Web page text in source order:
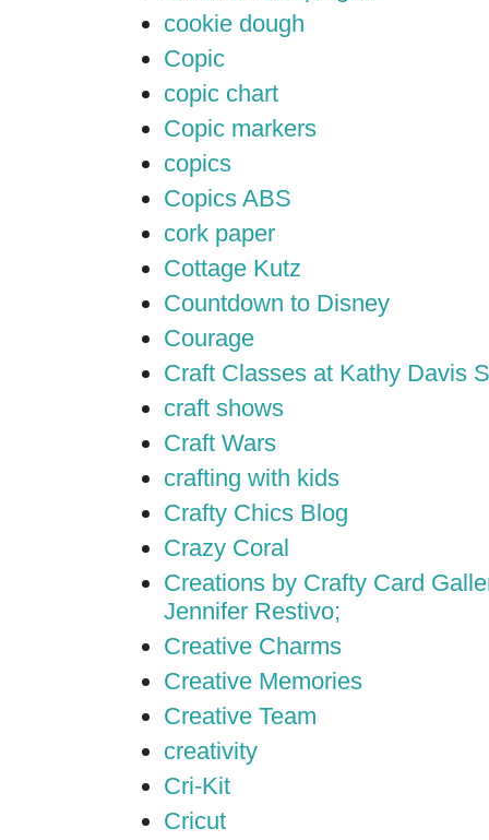
cookie dough
Copic
copic chart
Copic markers
copics
Copics ABS
cork paper
Cottage Kutz
Countdown to Disney
Courage
Craft Classes at Kathy Davis
craft shows
Craft Wars
crafting with kids
Crafty Chics Blog
Crazy Coral
Creations by Crafty Card
Jennifer Restivo;
Creative Charms
Creative Memories
Creative Team
creativity
Cri-Kit
Cricut